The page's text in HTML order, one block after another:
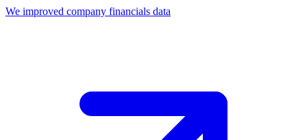
We improved company financials data